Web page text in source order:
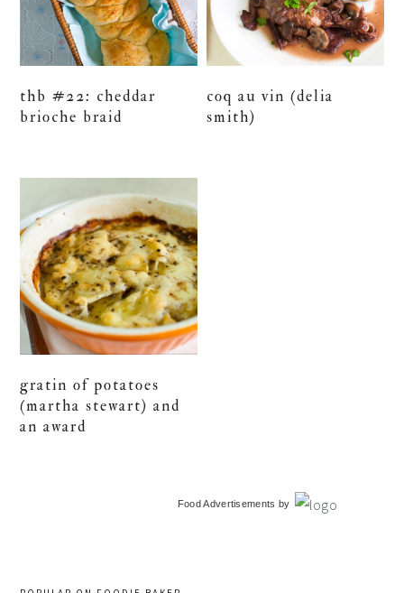
thb #22: cheddar
brioche braid
coq au vin (delia
smith)
gratin of potatoes
(martha stewart) and
an award
Food Advertisements by